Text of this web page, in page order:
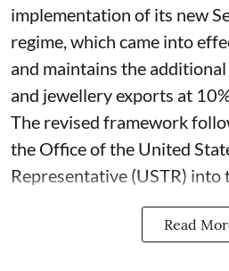
implementation of its new
regime, which came into
and maintains the
and jewellery exports at
The revised framework
the Office of the United
Representative (USTR) into
Read